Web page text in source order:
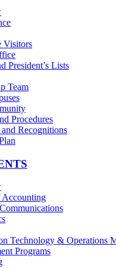
Visitors
President’s Lists
Team
Procedures
Recognitions
Accounting
Technology & Operations
Programs